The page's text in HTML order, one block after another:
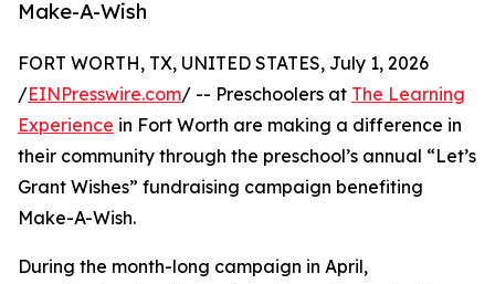
Make-A-Wish
FORT WORTH, TX, UNITED STATES, July 1, 2026
/EINPresswire.com/ -- Preschoolers at The Learning
Experience in Fort Worth are making a difference in
their community through the preschool’s annual “Let’s
Grant Wishes” fundraising campaign benefiting
Make-A-Wish.
During the month-long campaign in April,